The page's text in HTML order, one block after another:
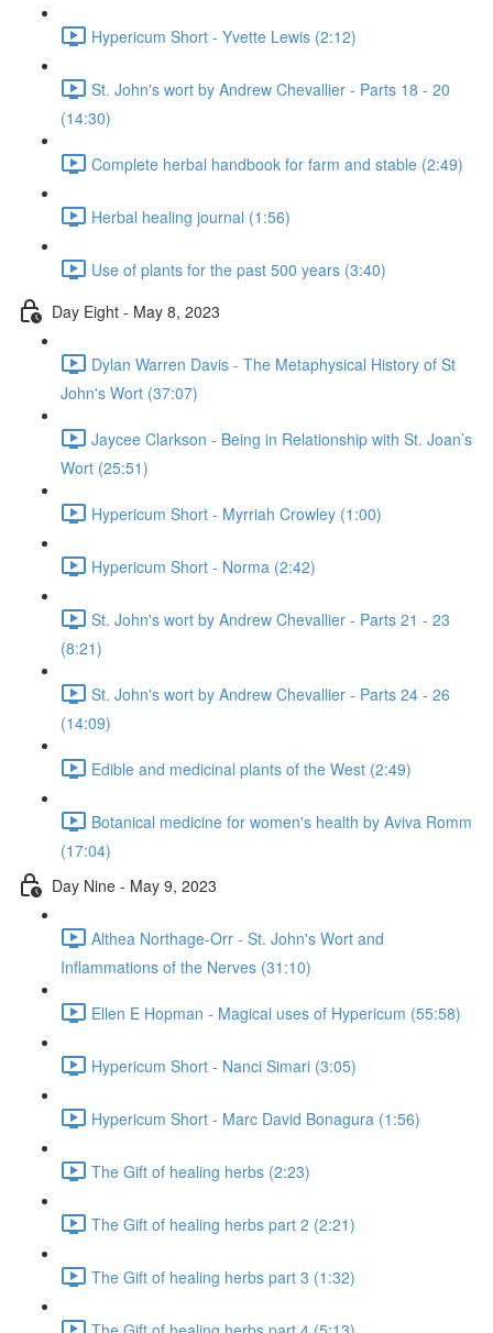
Hypericum Short - Yvette Lewis (2:12)
St. John's wort by Andrew Chevallier - Parts 18 - 20
(14:30)
Complete herbal handbook for farm and stable (2:49)
Herbal healing journal (1:56)
Use of plants for the past 500 years (3:40)
Day Eight - May 8, 2023
Dylan Warren Davis - The Metaphysical History of St
John's Wort (37:07)
Jaycee Clarkson - Being in Relationship with St. Joan’s
Wort (25:51)
Hypericum Short - Myrriah Crowley (1:00)
Hypericum Short - Norma (2:42)
St. John's wort by Andrew Chevallier - Parts 21 - 23
(8:21)
St. John's wort by Andrew Chevallier - Parts 24 - 26
(14:09)
Edible and medicinal plants of the West (2:49)
Botanical medicine for women's health by Aviva Romm
(17:04)
Day Nine - May 9, 2023
Althea Northage-Orr - St. John's Wort and
Inflammations of the Nerves (31:10)
Ellen E Hopman - Magical uses of Hypericum (55:58)
Hypericum Short - Nanci Simari (3:05)
Hypericum Short - Marc David Bonagura (1:56)
The Gift of healing herbs (2:23)
The Gift of healing herbs part 2 (2:21)
The Gift of healing herbs part 3 (1:32)